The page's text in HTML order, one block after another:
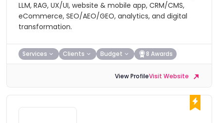
LLM, RAG, UX/UI, website & mobile app, CRM/CMS,
eCommerce, SEO/AEO/GEO, analytics, and digital
transformation.
Services Clients Budget 8 Awards
View ProfileVisit Website